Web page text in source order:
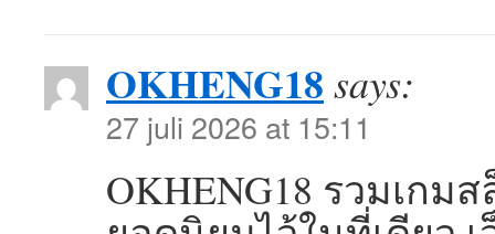
OKHENG18 says:
27 juli 2026 at 15:11
OKHENG18 รวมเก